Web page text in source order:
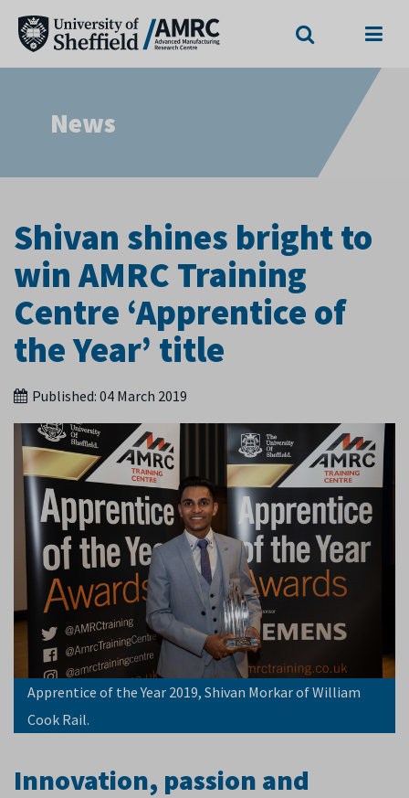
News
Shivan shines bright to
win AMRC Training
Centre ‘Apprentice of
the Year’ title
Published: 04 March 2019
Apprentice of the Year 2019, Shivan Morkar of William
Cook Rail.
Innovation, passion and